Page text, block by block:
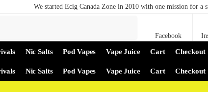
We started Ecig Canada Zone in 2010 with one mission for a
Facebook
Nic Salts Pod Vapes Vape Juice Cart Checkout
Nic Salts Pod Vapes Vape Juice Cart Checkout